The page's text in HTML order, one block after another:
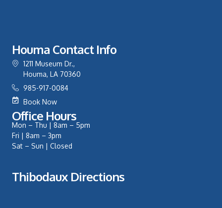
Houma Contact Info
1211 Museum Dr.,
Houma, LA 70360
985-917-0084
Book Now
Office Hours
Mon – Thu | 8am – 5pm
Fri | 8am – 3pm
Sat – Sun | Closed
Thibodaux Directions